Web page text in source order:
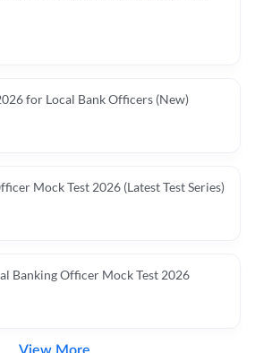
for Local Bank Officers (New)
Mock Test 2026 (Latest Test Series)
Banking Officer Mock Test 2026